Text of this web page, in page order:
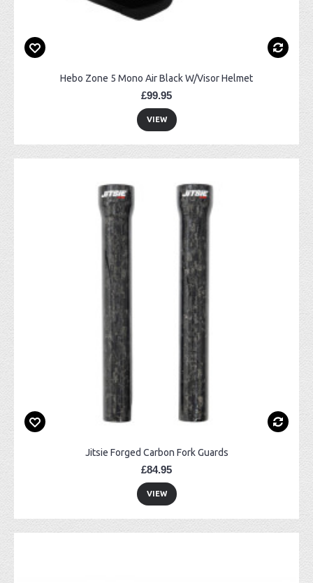
Hebo Zone 5 Mono Air Black W/Visor Helmet
£99.95
VIEW
Jitsie Forged Carbon Fork Guards
£84.95
VIEW